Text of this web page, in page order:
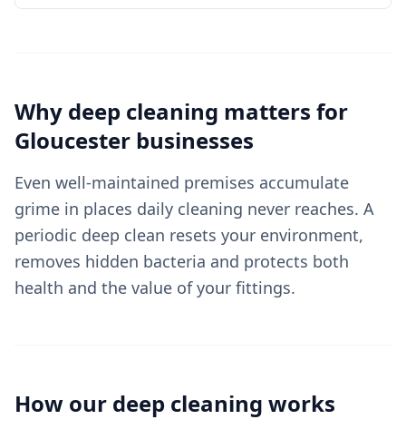
Why deep cleaning matters for
Gloucester businesses
Even well-maintained premises accumulate
grime in places daily cleaning never reaches. A
periodic deep clean resets your environment,
removes hidden bacteria and protects both
health and the value of your fittings.
How our deep cleaning works